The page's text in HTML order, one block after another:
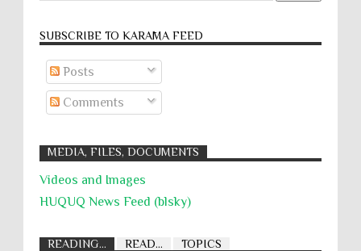
SUBSCRIBE TO KARĀMA FEED
Posts
Comments
MEDIA, FILES, DOCUMENTS
Videos and Images
HUQUQ News Feed (blsky)
READING... READ... TOPICS